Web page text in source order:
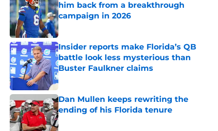
him back from a breakthrough
campaign in 2026
Published by on Invalid Date
Insider reports make Florida’s QB
battle look less mysterious than
Buster Faulkner claims
Published by on Invalid Date
Dan Mullen keeps rewriting the
ending of his Florida tenure
Published by on Invalid Date